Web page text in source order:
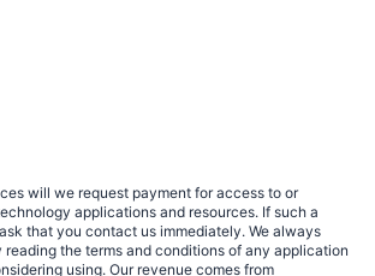
will we request payment for access to or
applications and resources. If such a
that you contact us immediately. We always
reading the terms and conditions of any application
using. Our revenue comes from